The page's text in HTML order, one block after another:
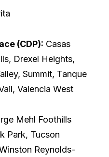
(CDP): Casas
Drexel Heights,
Summit, Tanque
Valencia West
Mehl Foothills
Park, Tucson
Reynolds-